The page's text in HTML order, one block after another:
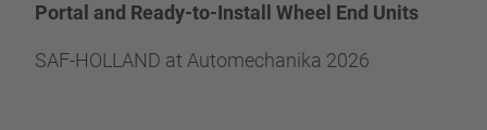
Portal and Ready-to-Install Wheel End Units
SAF-HOLLAND at Automechanika 2026